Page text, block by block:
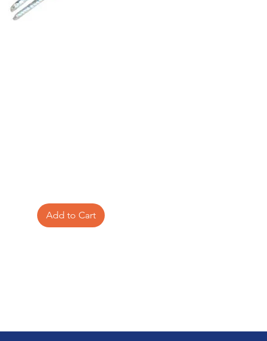
Add to Cart